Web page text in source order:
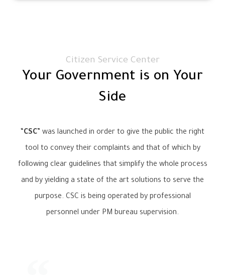
Citizen Service Center
Your Government is on Your
Side
CSC” was launched in order to give the public the right
tool to convey their complaints and that of which by
following clear guidelines that simplify the whole process
and by yielding a state of the art solutions to serve the
purpose. CSC is being operated by professional
personnel under PM bureau supervision.